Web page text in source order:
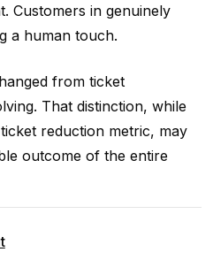
Customers in genuinely
a human touch.
from ticket
That distinction, while
reduction metric, may
outcome of the entire